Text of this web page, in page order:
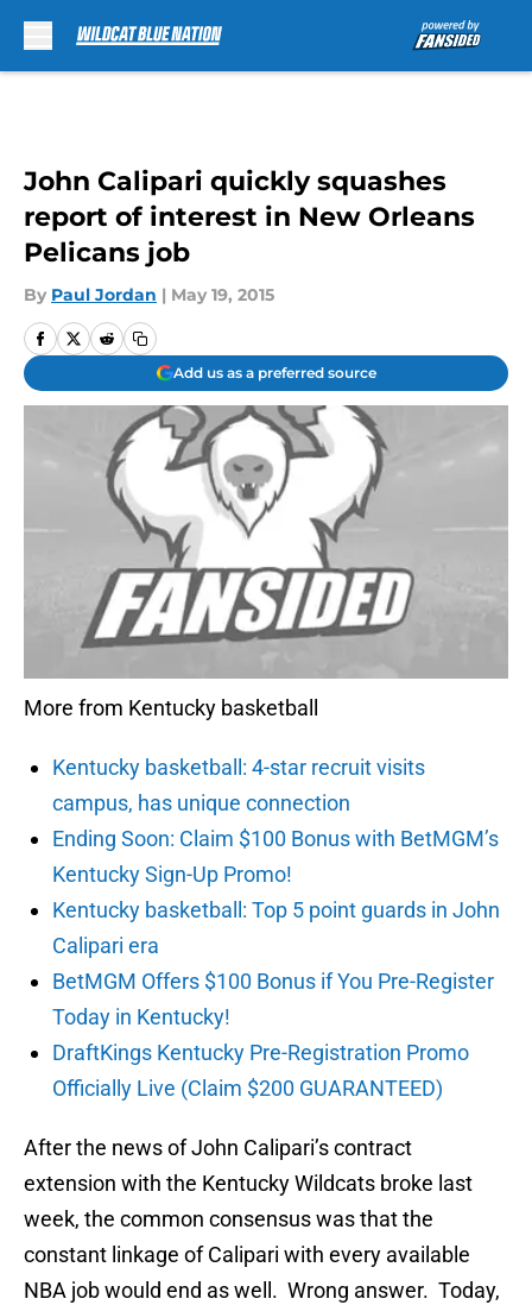
John Calipari quickly squashes
report of interest in New Orleans
Pelicans job
By Paul Jordan | May 19, 2015
Add us as a preferred source
More from Kentucky basketball
Kentucky basketball: 4-star recruit visits
campus, has unique connection
Ending Soon: Claim $100 Bonus with BetMGM’s
Kentucky Sign-Up Promo!
Kentucky basketball: Top 5 point guards in John
Calipari era
BetMGM Offers $100 Bonus if You Pre-Register
Today in Kentucky!
DraftKings Kentucky Pre-Registration Promo
Officially Live (Claim $200 GUARANTEED)
After the news of John Calipari’s contract
extension with the Kentucky Wildcats broke last
week, the common consensus was that the
constant linkage of Calipari with every available
NBA job would end as well. Wrong answer. Today,